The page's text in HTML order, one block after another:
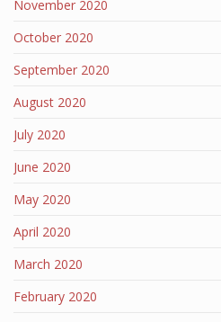
November 2020
October 2020
September 2020
August 2020
July 2020
June 2020
May 2020
April 2020
March 2020
February 2020